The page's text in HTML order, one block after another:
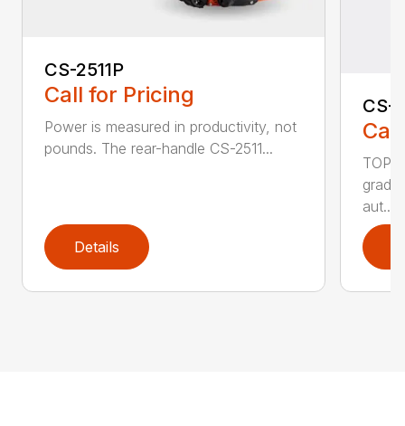
CS-2511P
Call for Pricing
Power is measured in productivity, not
pounds. The rear-handle CS-2511...
Details
CS-
TOP
aut...